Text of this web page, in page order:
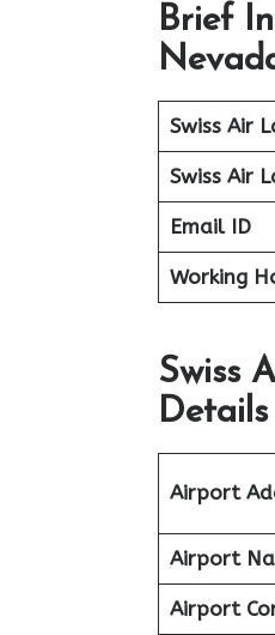
Brief
Swiss Air
Swiss Air
Email ID
Working
Swiss
Details
Airport
Airport
Airport